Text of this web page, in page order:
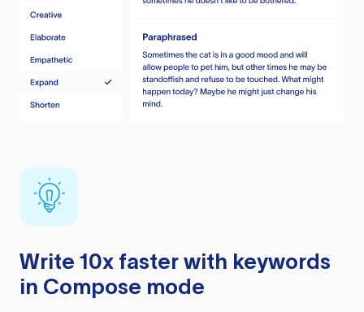
Write 10x faster with keywords
in Compose mode